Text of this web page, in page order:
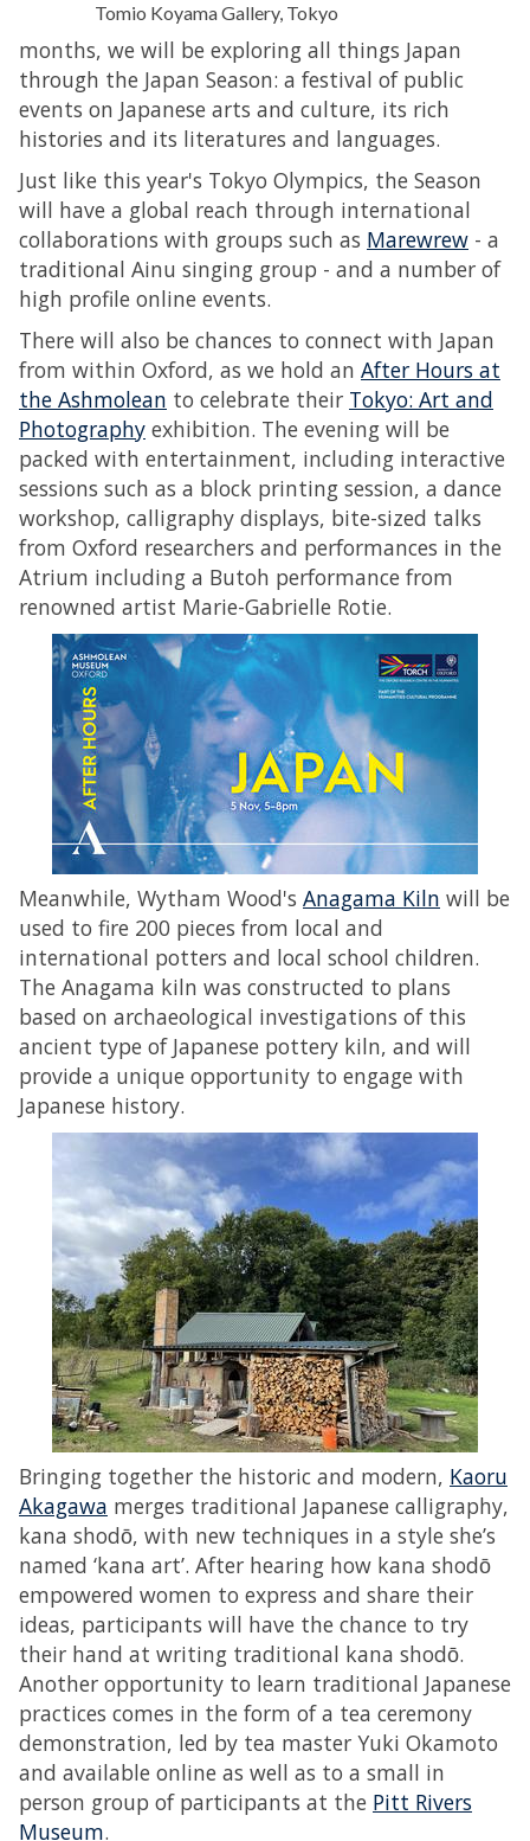
Tomio Koyama Gallery, Tokyo
months, we will be exploring all things Japan
through the Japan Season: a festival of public
events on Japanese arts and culture, its rich
histories and its literatures and languages.
Just like this year's Tokyo Olympics, the Season
will have a global reach through international
collaborations with groups such as Marewrew - a
traditional Ainu singing group - and a number of
high profile online events.
There will also be chances to connect with Japan
from within Oxford, as we hold an After Hours at
the Ashmolean to celebrate their Tokyo: Art and
Photography exhibition. The evening will be
packed with entertainment, including interactive
sessions such as a block printing session, a dance
workshop, calligraphy displays, bite-sized talks
from Oxford researchers and performances in the
Atrium including a Butoh performance from
renowned artist Marie-Gabrielle Rotie.
Meanwhile, Wytham Wood's Anagama Kiln will be
used to fire 200 pieces from local and
international potters and local school children.
The Anagama kiln was constructed to plans
based on archaeological investigations of this
ancient type of Japanese pottery kiln, and will
provide a unique opportunity to engage with
Japanese history.
Bringing together the historic and modern, Kaoru
Akagawa merges traditional Japanese calligraphy,
kana shodо̄, with new techniques in a style she’s
named ‘kana art’. After hearing how kana shodо̄
empowered women to express and share their
ideas, participants will have the chance to try
their hand at writing traditional kana shodо̄.
Another opportunity to learn traditional Japanese
practices comes in the form of a tea ceremony
demonstration, led by tea master Yuki Okamoto
and available online as well as to a small in
person group of participants at the Pitt Rivers
Museum.